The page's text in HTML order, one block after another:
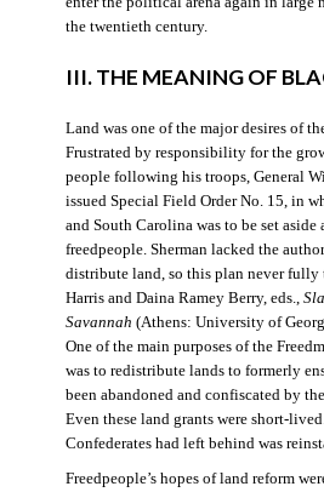
the twentieth century.
III. THE MEANING OF
Land was one of the major desires of
Frustrated by responsibility for the
people following his troops, General
issued Special Field Order No. 15, in
and South Carolina was to be set aside
freedpeople. Sherman lacked the
distribute land, so this plan never fully
Harris and Daina Ramey Berry, eds.,
Savannah (Athens: University of
One of the main purposes of the
was to redistribute lands to formerly
been abandoned and confiscated by
Even these land grants were short-
Confederates had left behind was
Freedpeople’s hopes of land reform